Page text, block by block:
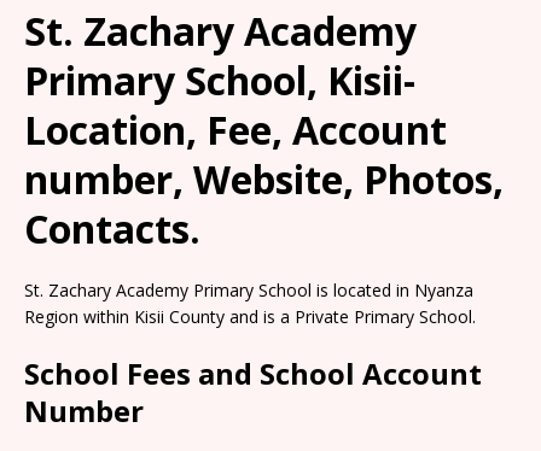
St. Zachary Academy
Primary School, Kisii-
Location, Fee, Account
number, Website, Photos,
Contacts.
St. Zachary Academy Primary School is located in Nyanza
Region within Kisii County and is a Private Primary School.
School Fees and School Account
Number